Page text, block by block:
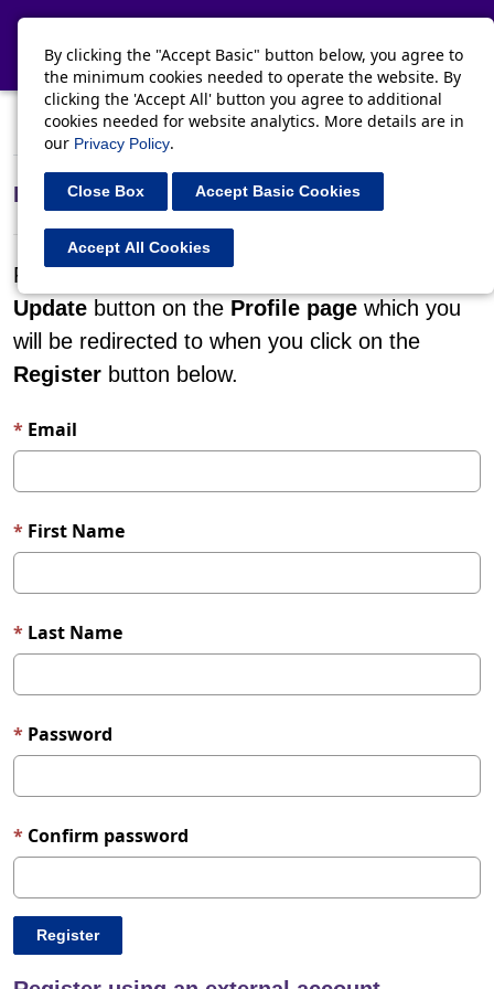
By clicking the "Accept Basic" button below, you agree to
the minimum cookies needed to operate the website. By
clicking the 'Accept All' button you agree to additional
cookies needed for website analytics. More details are in
our Privacy Policy.
Close Box Accept Basic Cookies
Accept All Cookies
Register Redeem invitation
Register for a new local account
Please confirm your details by clicking on the
Update button on the Profile page which you
will be redirected to when you click on the
Register button below.
Email
First Name
Last Name
Password
Confirm password